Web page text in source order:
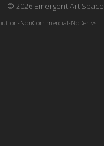
© 2026 Emergent Art Space
NonCommercial-NoDerivs